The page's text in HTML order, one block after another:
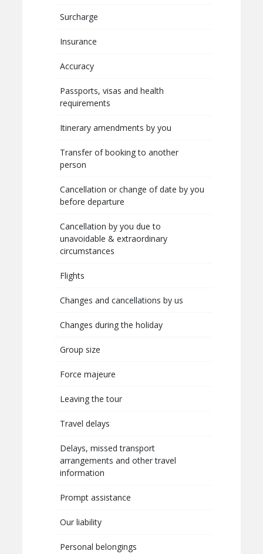
Surcharge
Insurance
Accuracy
Passports, visas and health
requirements
Itinerary amendments by you
Transfer of booking to another
person
Cancellation or change of date by you
before departure
Cancellation by you due to
unavoidable & extraordinary
circumstances
Flights
Changes and cancellations by us
Changes during the holiday
Group size
Force majeure
Leaving the tour
Travel delays
Delays, missed transport
arrangements and other travel
information
Prompt assistance
Our liability
Personal belongings